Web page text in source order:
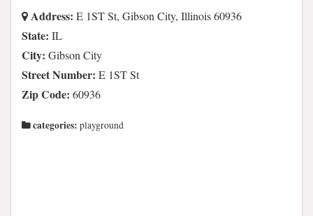
Address: E 1ST St, Gibson City, Illinois 60936
State: IL
City: Gibson City
Street Number: E 1ST St
Zip Code: 60936
categories: playground